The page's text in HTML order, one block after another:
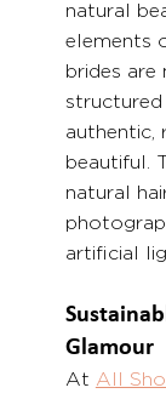
natural
elements
brides
authentic,
beautiful.
natural
artificial
Glamour
At All